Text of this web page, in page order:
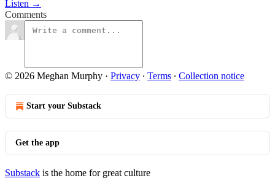
Listen →
Comments
© 2026 Meghan Murphy · Privacy ∙ Terms ∙ Collection notice
Start your Substack
Get the app
Substack is the home for great culture